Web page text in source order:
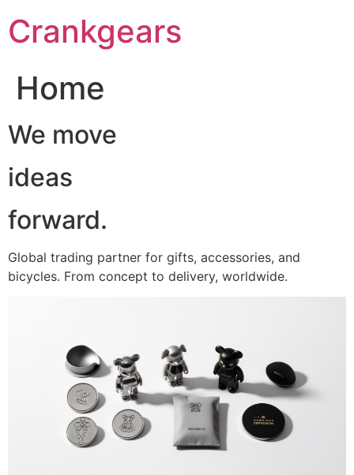
至Crankgears
Home
We move
ideas
forward.
Global trading partner for gifts, accessories, and
bicycles. From concept to delivery, worldwide.